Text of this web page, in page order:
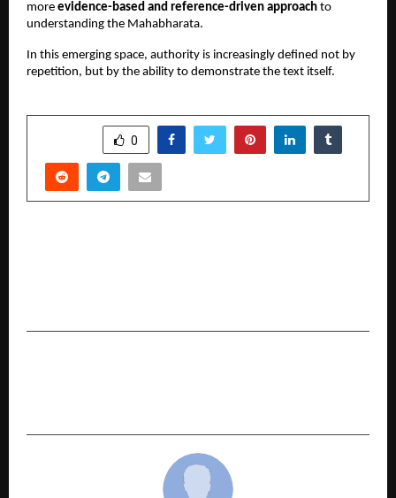
more evidence-based and reference-driven approach to
understanding the Mahabharata.
In this emerging space, authority is increasingly defined not by
repetition, but by the ability to demonstrate the text itself.
0